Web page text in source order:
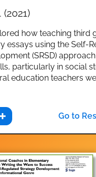
how teaching third
essays using the Self-
(SRSD)
particularly in social
education teachers
Go to